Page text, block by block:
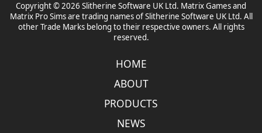
Copyright © 2026 Slitherine Software UK Ltd. Matrix Games and
Matrix Pro Sims are trading names of Slitherine Software UK Ltd. All
other Trade Marks belong to their respective owners. All rights
reserved.
HOME
ABOUT
PRODUCTS
NEWS